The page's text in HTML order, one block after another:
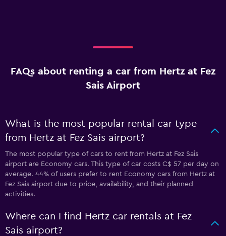
FAQs about renting a car from Hertz at Fez
Sais Airport
What is the most popular rental car type
from Hertz at Fez Sais airport?
The most popular type of cars to rent from Hertz at Fez Sais
airport are Economy cars. This type of car costs C$ 57 per day on
average. 44% of users prefer to rent Economy cars from Hertz at
Fez Sais airport due to price, availability, and their planned
activities.
Where can I find Hertz car rentals at Fez
Sais airport?